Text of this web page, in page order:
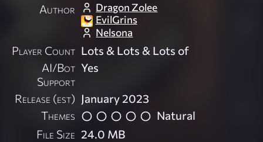
Author
Dragon Zolee
EvilGrins
Nelsona
Player Count Lots & Lots & Lots of
AI/Bot
Support
Yes
Release (est) January 2023
Themes
Natural
File Size 24.0 MB